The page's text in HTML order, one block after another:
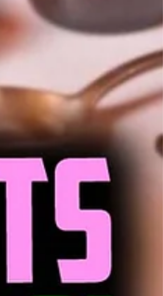
know it as the Toothache Plant for its ability
to numb oral pain instantly. In Brazil, it’s
called Jambu, and it’s even cooked into